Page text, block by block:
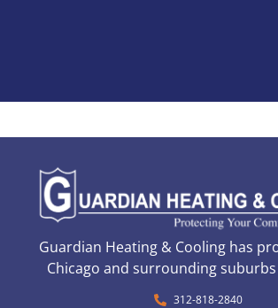
Guardian Heating & Cooling has
Chicago and surrounding suburbs
312-818-2840